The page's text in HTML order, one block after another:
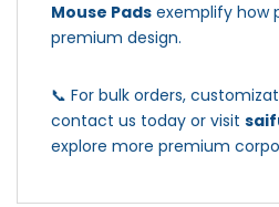
Mouse Pads exemplify how
premium design.
📞 For bulk orders,
contact us today or visit
explore more premium